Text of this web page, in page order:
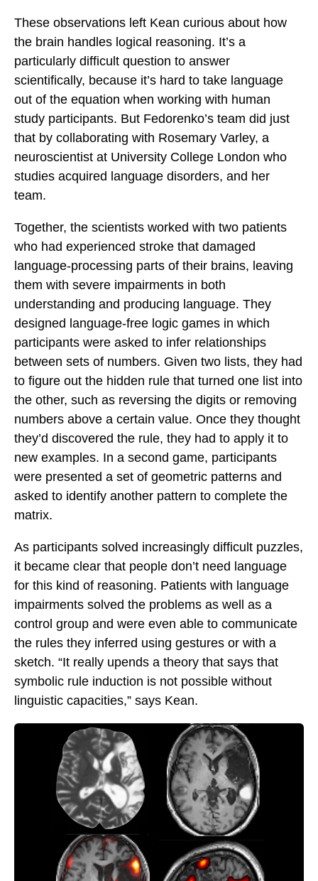
These observations left Kean curious about how
the brain handles logical reasoning. It’s a
particularly difficult question to answer
scientifically, because it’s hard to take language
out of the equation when working with human
study participants. But Fedorenko’s team did just
that by collaborating with Rosemary Varley, a
neuroscientist at University College London who
studies acquired language disorders, and her
team.
Together, the scientists worked with two patients
who had experienced stroke that damaged
language-processing parts of their brains, leaving
them with severe impairments in both
understanding and producing language. They
designed language-free logic games in which
participants were asked to infer relationships
between sets of numbers. Given two lists, they had
to figure out the hidden rule that turned one list into
the other, such as reversing the digits or removing
numbers above a certain value. Once they thought
they’d discovered the rule, they had to apply it to
new examples. In a second game, participants
were presented a set of geometric patterns and
asked to identify another pattern to complete the
matrix.
As participants solved increasingly difficult puzzles,
it became clear that people don’t need language
for this kind of reasoning. Patients with language
impairments solved the problems as well as a
control group and were even able to communicate
the rules they inferred using gestures or with a
sketch. “It really upends a theory that says that
symbolic rule induction is not possible without
linguistic capacities,” says Kean.